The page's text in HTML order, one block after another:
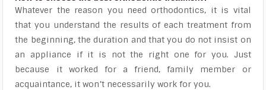
Whatever the reason you need orthodontics, it is vital
that you understand the results of each treatment from
the beginning, the duration and that you do not insist on
an appliance if it is not the right one for you. Just
because it worked for a friend, family member or
acquaintance, it won’t necessarily work for you.